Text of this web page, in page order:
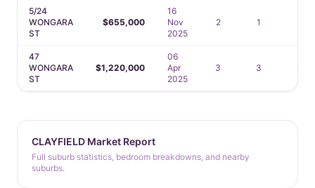
5/24
WONGARA
ST
$655,000
16
Nov
2025
2 1
47
WONGARA
ST
$1,220,000
06
Apr
2025
3 3
CLAYFIELD Market Report
Full suburb statistics, bedroom breakdowns, and nearby
suburbs.